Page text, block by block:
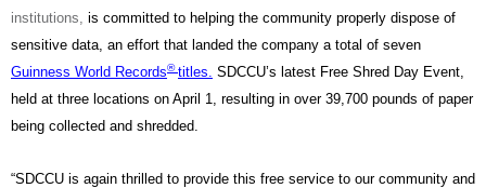
institutions, is committed to helping the community properly dispose of
sensitive data, an effort that landed the company a total of seven
Guinness World Records®titles. SDCCU’s latest Free Shred Day Event,
held at three locations on April 1, resulting in over 39,700 pounds of paper
being collected and shredded.
“SDCCU is again thrilled to provide this free service to our community and